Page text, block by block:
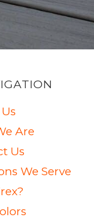
Are
Us
We Serve